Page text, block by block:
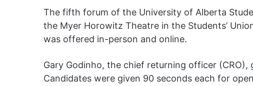
The fifth forum of the University of Alberta
the Myer Horowitz Theatre in the Students’
was offered in-person and online.
Gary Godinho, the chief returning officer
Candidates were given 90 seconds each for